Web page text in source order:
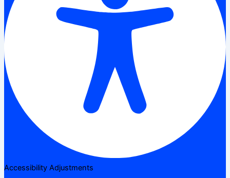
Accessibility Adjustments